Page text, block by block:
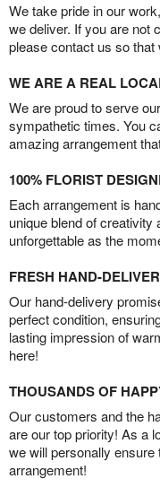
We take pride in our
we deliver. If you are not
please contact us so
WE ARE A REAL
We are proud to serve
sympathetic times. You
amazing arrangement
100% FLORIST
Each arrangement is
unique blend of creativity
unforgettable as the
FRESH HAND-
Our hand-delivery
perfect condition,
lasting impression of
here!
THOUSANDS OF
Our customers and the
are our top priority! As a
we will personally ensure
arrangement!